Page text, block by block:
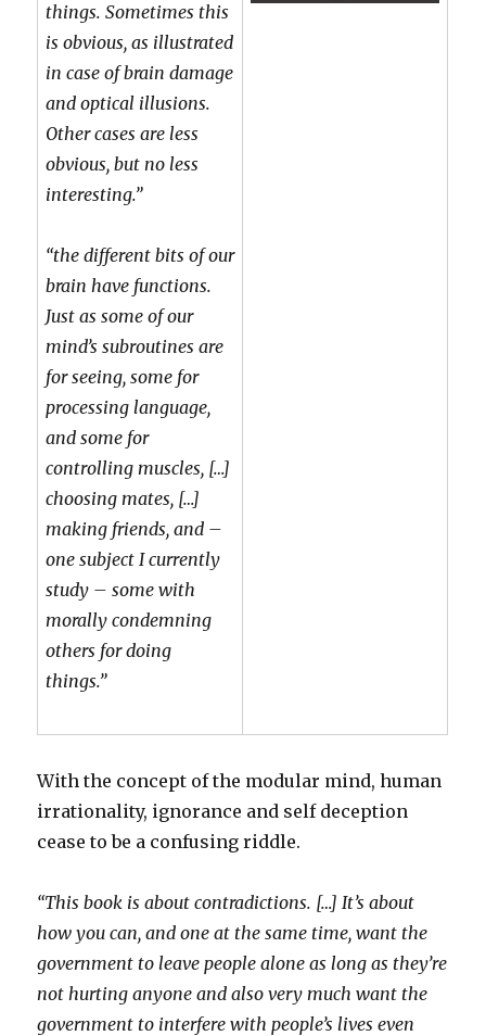
things. Sometimes this
is obvious, as illustrated
in case of brain damage
and optical illusions.
Other cases are less
obvious, but no less
interesting.”
“the different bits of our
brain have functions.
Just as some of our
mind’s subroutines are
for seeing, some for
processing language,
and some for
controlling muscles, […]
choosing mates, […]
making friends, and –
one subject I currently
study – some with
morally condemning
others for doing
things.”
With the concept of the modular mind, human
irrationality, ignorance and self deception
cease to be a confusing riddle.
“This book is about contradictions. […] It’s about
how you can, and one at the same time, want the
government to leave people alone as long as they’re
not hurting anyone and also very much want the
government to interfere with people’s lives even